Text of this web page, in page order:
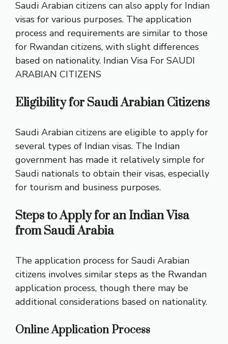
Saudi Arabian citizens can also apply for Indian
visas for various purposes. The application
process and requirements are similar to those
for Rwandan citizens, with slight differences
based on nationality. Indian Visa For SAUDI
ARABIAN CITIZENS
Eligibility for Saudi Arabian Citizens
Saudi Arabian citizens are eligible to apply for
several types of Indian visas. The Indian
government has made it relatively simple for
Saudi nationals to obtain their visas, especially
for tourism and business purposes.
Steps to Apply for an Indian Visa
from Saudi Arabia
The application process for Saudi Arabian
citizens involves similar steps as the Rwandan
application process, though there may be
additional considerations based on nationality.
Online Application Process